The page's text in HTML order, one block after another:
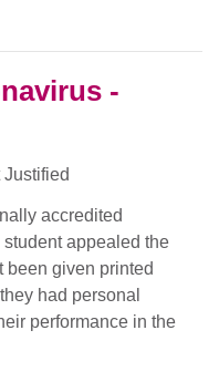
-
Justified
accredited
appealed the
been given printed
had personal
performance in the